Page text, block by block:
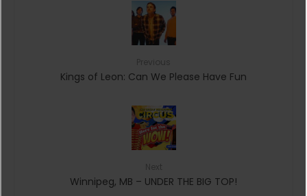
Kings of Leon: Can We Please Have Fun
Winnipeg, MB – UNDER THE BIG TOP!